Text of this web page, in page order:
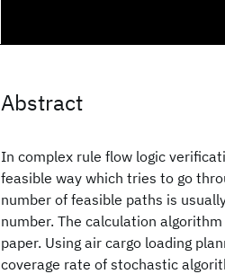
Abstract
In complex rule flow logic
feasible way which tries to go
number of feasible paths is
number. The calculation
paper. Using air cargo loading
coverage rate of stochastic